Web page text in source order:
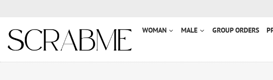
treści
WOMAN MALE GROUP ORDERS